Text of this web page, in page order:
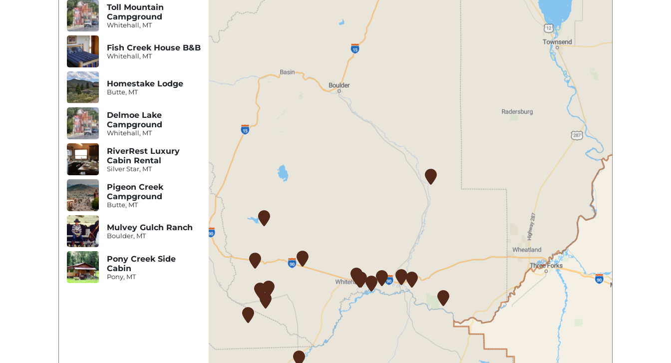
Toll Mountain
Campground
Whitehall, MT
Fish Creek House B&B
Whitehall, MT
Homestake Lodge
Butte, MT
Delmoe Lake
Campground
Whitehall, MT
RiverRest Luxury
Cabin Rental
Silver Star, MT
Pigeon Creek
Campground
Butte, MT
Mulvey Gulch Ranch
Boulder, MT
Pony Creek Side
Cabin
Pony, MT